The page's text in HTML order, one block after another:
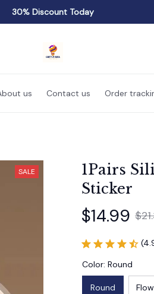
30% Discount Today
us Contact us Order
SALE
1Pairs
Sticker
$14.99
Color: Round
Round